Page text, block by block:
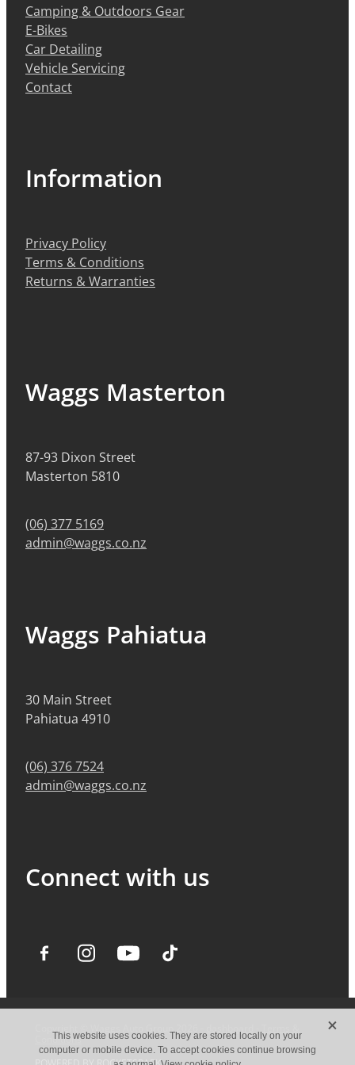
Camping & Outdoors Gear
E-Bikes
Car Detailing
Vehicle Servicing
Contact
Information
Privacy Policy
Terms & Conditions
Returns & Warranties
Waggs Masterton
87-93 Dixon Street
Masterton 5810
(06) 377 5169
admin@waggs.co.nz
Waggs Pahiatua
30 Main Street
Pahiatua 4910
(06) 376 7524
admin@waggs.co.nz
Connect with us
Conditions
This website uses cookies. They are stored locally on your
computer or mobile device. To accept cookies continue browsing
X